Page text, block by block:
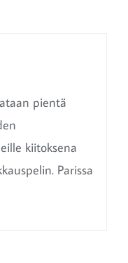
pientä
kiitoksena
Parissa